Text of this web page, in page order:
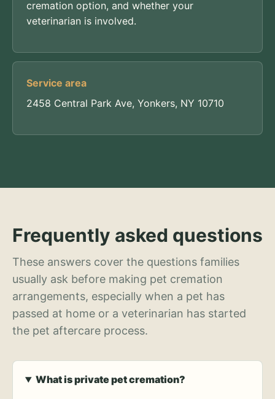
cremation option, and whether your
veterinarian is involved.
Service area
2458 Central Park Ave, Yonkers, NY 10710
Frequently asked questions
These answers cover the questions families
usually ask before making pet cremation
arrangements, especially when a pet has
passed at home or a veterinarian has started
the pet aftercare process.
What is private pet cremation?